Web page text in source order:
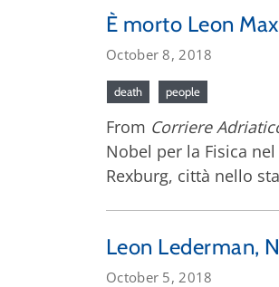
È morto Leon
October 8, 2018
death people
From Corriere
Nobel per la Fisica
Rexburg, città nello
Leon Lederman,
October 5, 2018